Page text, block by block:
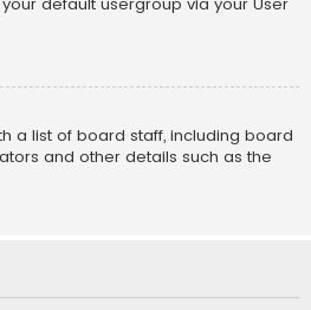
a list of board staff, including board
and other details such as the